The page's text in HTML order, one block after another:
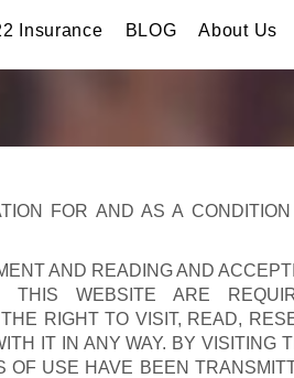
Insurance BLOG About Us
FOR AND AS A
AND READING AND
WEBSITE ARE
RIGHT TO VISIT, READ,
IT IN ANY WAY. BY VISITING
OF USE HAVE BEEN